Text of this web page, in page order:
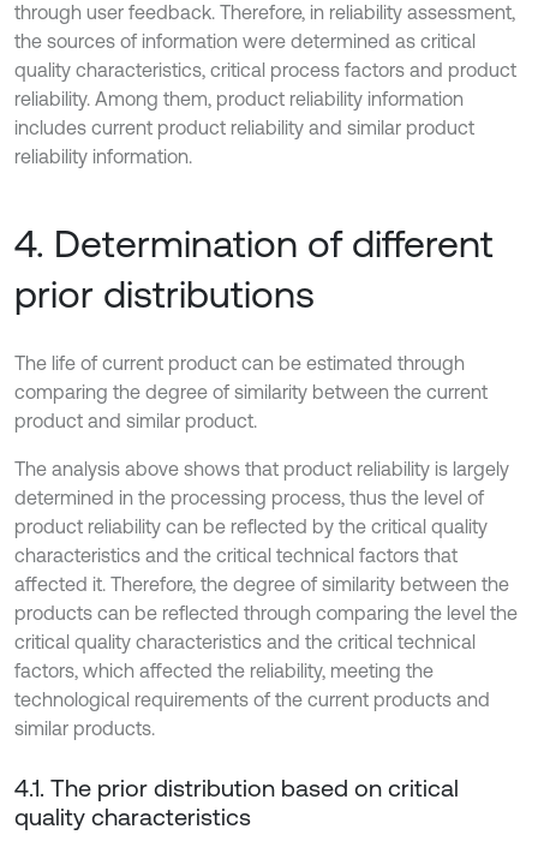
through user feedback. Therefore, in reliability assessment,
the sources of information were determined as critical
quality characteristics, critical process factors and product
reliability. Among them, product reliability information
includes current product reliability and similar product
reliability information.
4. Determination of different
prior distributions
The life of current product can be estimated through
comparing the degree of similarity between the current
product and similar product.
The analysis above shows that product reliability is largely
determined in the processing process, thus the level of
product reliability can be reflected by the critical quality
characteristics and the critical technical factors that
affected it. Therefore, the degree of similarity between the
products can be reflected through comparing the level the
critical quality characteristics and the critical technical
factors, which affected the reliability, meeting the
technological requirements of the current products and
similar products.
4.1. The prior distribution based on critical
quality characteristics